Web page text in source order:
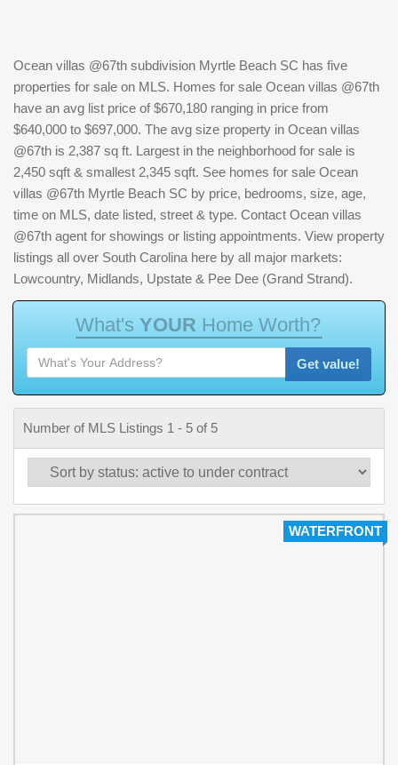
Ocean villas @67th subdivision Myrtle Beach SC has five
properties for sale on MLS. Homes for sale Ocean villas @67th
have an avg list price of $670,180 ranging in price from
$640,000 to $697,000. The avg size property in Ocean villas
@67th is 2,387 sq ft. Largest in the neighborhood for sale is
2,450 sqft & smallest 2,345 sqft. See homes for sale Ocean
villas @67th Myrtle Beach SC by price, bedrooms, size, age,
time on MLS, date listed, street & type. Contact Ocean villas
@67th agent for showings or listing appointments. View property
listings all over South Carolina here by all major markets:
Lowcountry, Midlands, Upstate & Pee Dee (Grand Strand).
What's YOUR Home Worth?
Get value!
Number of MLS Listings 1 - 5 of 5
WATERFRONT